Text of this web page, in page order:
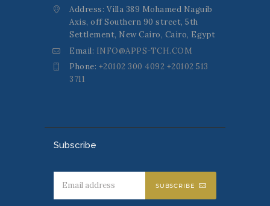
Address: Villa 389 Mohamed Naguib
Axis, off Southern 90 street, 5th
Settlement, New Cairo, Cairo, Egypt
Email: INFO@APPS-TCH.COM
Phone: +20102 300 4092 +20102 513
3711
Subscribe
SUBSCRIBE